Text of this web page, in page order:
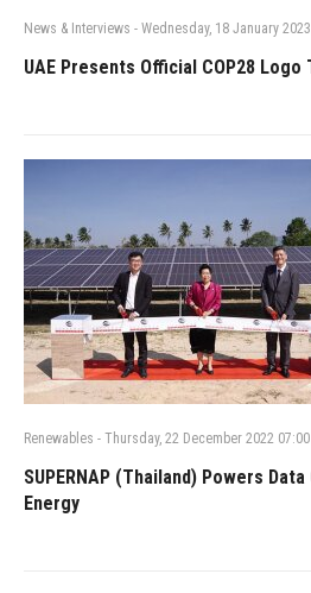
News & Interviews - Wednesday, 18 January
UAE Presents Official COP28 Logo
Renewables - Thursday, 22 December 2022 07:00
SUPERNAP (Thailand) Powers
Energy